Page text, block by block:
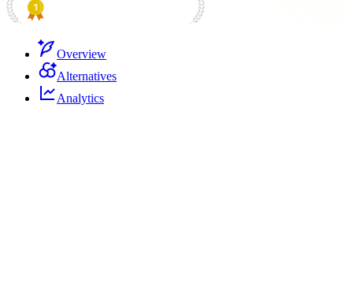
Overview
Alternatives
Analytics